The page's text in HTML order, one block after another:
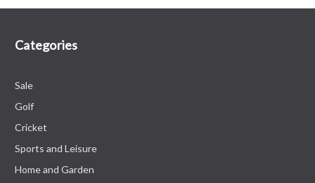
Categories
Sale
Golf
Cricket
Sports and Leisure
Home and Garden